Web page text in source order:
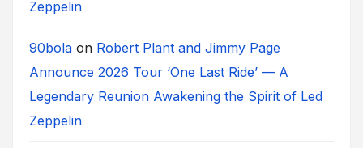
Zeppelin
90bola on Robert Plant and Jimmy Page
Announce 2026 Tour ‘One Last Ride’ — A
Legendary Reunion Awakening the Spirit of Led
Zeppelin